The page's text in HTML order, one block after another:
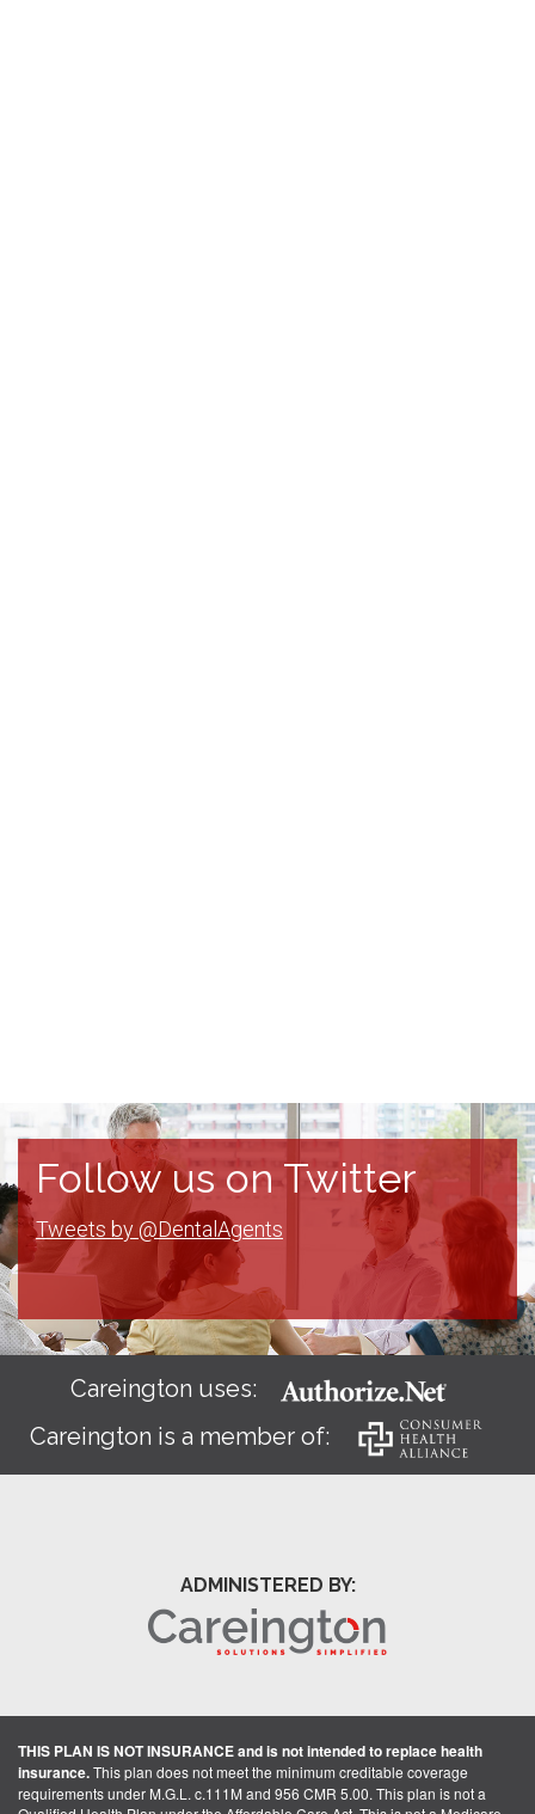
Follow us on Twitter
Tweets by @DentalAgents
Careington uses:
Careington is a member of:
ADMINISTERED BY:
THIS PLAN IS NOT INSURANCE and is not intended to replace health
insurance.This plan does not meet the minimum creditable coverage
requirements under M.G.L. c.111M and 956 CMR 5.00. This plan is not a